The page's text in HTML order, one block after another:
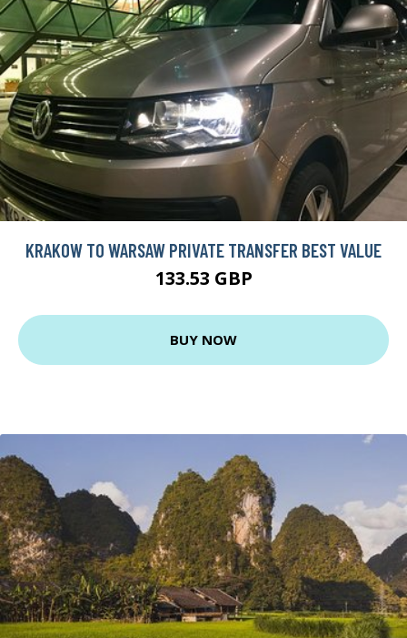
KRAKOW TO WARSAW PRIVATE TRANSFER BEST VALUE
133.53 GBP
BUY NOW